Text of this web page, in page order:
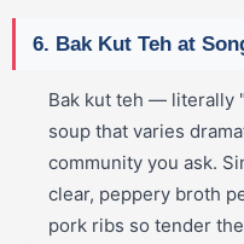
6. Bak Kut Teh at
Bak kut teh — literally
soup that varies
community you ask.
clear, peppery broth
pork ribs so tender